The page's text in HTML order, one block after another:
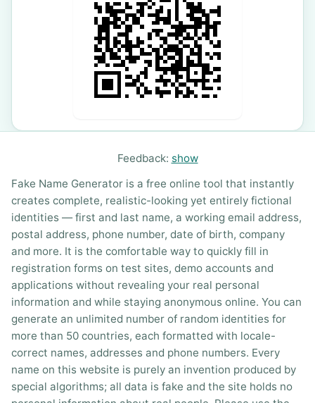
Feedback: show
Fake Name Generator is a free online tool that instantly
creates complete, realistic-looking yet entirely fictional
identities — first and last name, a working email address,
postal address, phone number, date of birth, company
and more. It is the comfortable way to quickly fill in
registration forms on test sites, demo accounts and
applications without revealing your real personal
information and while staying anonymous online. You can
generate an unlimited number of random identities for
more than 50 countries, each formatted with locale-
correct names, addresses and phone numbers. Every
name on this website is purely an invention produced by
special algorithms; all data is fake and the site holds no